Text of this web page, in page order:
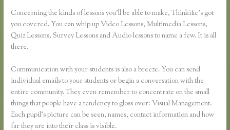
Concerning the kinds of lessons you’ll be able to make, Thinkific’s got
you covered. You can whip up Video Lessons, Multimedia Lessons,
Quiz Lessons, Survey Lessons and Audio lessons to name a few. It is all
there.
Communication with your students is also a breeze. You can send
individual emails to your students or begin a conversation with the
entire community. They even remember to concentrate on the small
things that people have a tendency to gloss over: Visual Management.
Each pupil’s picture can be seen, names, contact information and how
far they are into their class is visible.